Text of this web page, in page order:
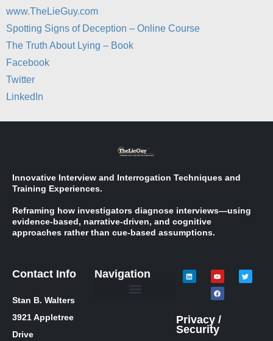
www.TheLieGuy.com
Spotting Signs of Deception – Online Course
The Truth About Lying – Book
Facebook
Twitter
LinkedIn
Innovative Interview and Interrogation Techniques and
Training Experiences.
Reframing how investigators diagnose interviews—using
evidence-based, narrative-driven, and cognitive
approaches rather than cue-based assumptions.
Contact Info
Stan B. Walters
3921 Appletree
Drive
Navigation
Privacy /
Security